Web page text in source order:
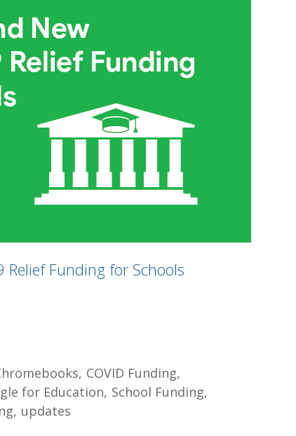
Funding for Schools
COVID Funding
for Education School Funding
updates